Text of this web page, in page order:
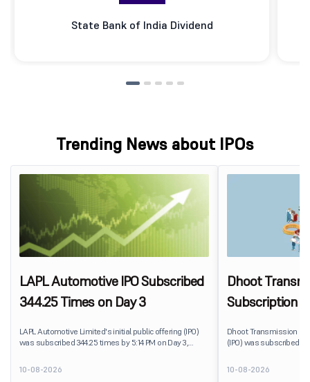
State Bank of India Dividend
Trending News about IPOs
LAPL Automotive IPO Subscribed
344.25 Times on Day 3
LAPL Automotive Limited's initial public offering (IPO)
was subscribed 344.25 times by 5:14 PM on Day 3,
79,06,72,800 shares against 22,96,800 shares available
for subscription. The Non-Institutional Investors (NIIs)
10-08-2026
Dhoot
Subscription
Dhoot Transmission
(IPO) was subscribed
shares against
subscription.
10-08-2026